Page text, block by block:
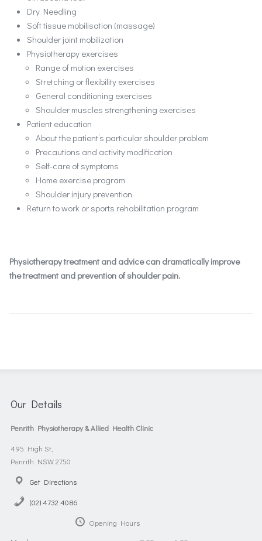
Dry Needling
Soft tissue mobilisation (massage)
Shoulder joint mobilization
Physiotherapy exercises
Range of motion exercises
Stretching or flexibility exercises
General conditioning exercises
Shoulder muscles strengthening exercises
Patient education
About the patient’s particular shoulder problem
Precautions and activity modification
Self-care of symptoms
Home exercise program
Shoulder injury prevention
Return to work or sports rehabilitation program
Physiotherapy treatment and advice can dramatically improve
the treatment and prevention of shoulder pain.
Our Details
Penrith Physiotherapy & Allied Health Clinic
495 High St,
Penrith NSW 2750
Get Directions
(02) 4732 4086
Opening Hours